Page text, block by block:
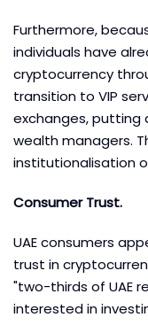
Furthermore,
individuals have
cryptocurrency
transition to VIP
exchanges, putting
wealth managers.
institutionalisation
Consumer Trust.
UAE consumers
trust in
"two-thirds of UAE
interested in